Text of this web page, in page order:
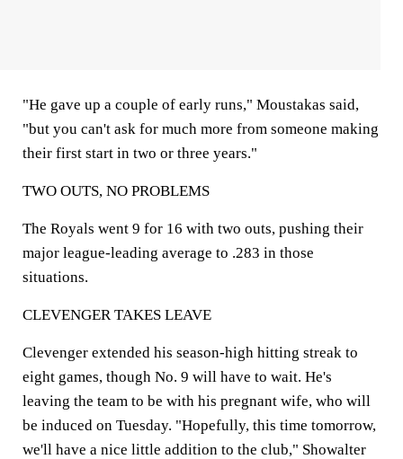
"He gave up a couple of early runs," Moustakas said,
"but you can't ask for much more from someone making
their first start in two or three years."
TWO OUTS, NO PROBLEMS
The Royals went 9 for 16 with two outs, pushing their
major league-leading average to .283 in those
situations.
CLEVENGER TAKES LEAVE
Clevenger extended his season-high hitting streak to
eight games, though No. 9 will have to wait. He's
leaving the team to be with his pregnant wife, who will
be induced on Tuesday. "Hopefully, this time tomorrow,
we'll have a nice little addition to the club," Showalter